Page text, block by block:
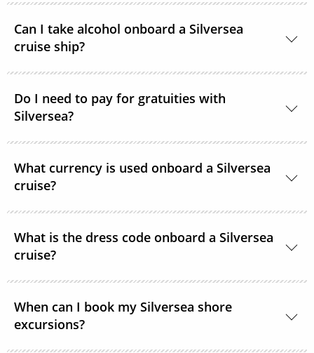
guests is paramount. Most areas onboard are non-
smoking and, as a safety precaution, smoking is not
permitted in guest accommodations. However,
smoking is permitted in the Connoisseur’s Corner
and in specifically designated areas.
Can I take alcohol onboard a Silversea
cruise ship?
cruise. There are no limitations.
Do I need to pay for gratuities with
Silversea?
cruise.
What currency is used onboard a Silversea
cruise?
What is the dress code onboard a Silversea
cruise?
Casual wear is appropriate for daytime aboard the
ship or ashore and consists of standard sports
When can I book my Silversea shore
excursions?